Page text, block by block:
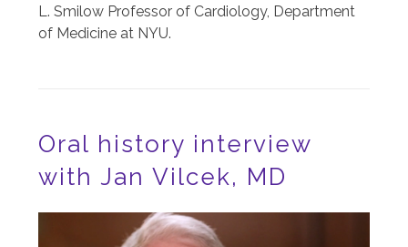
L. Smilow Professor of Cardiology, Department
of Medicine at NYU.
Oral history interview
with Jan Vilcek, MD